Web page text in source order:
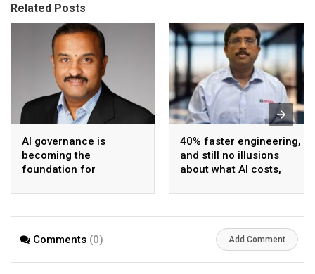
Related Posts
AI governance is
becoming the
foundation for
agentic AI
40% faster engineering,
and still no illusions
about what AI costs,
and CDO
Comments (0) Add Comment